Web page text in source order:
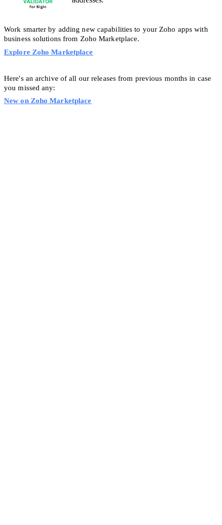
Work smarter by adding new capabilities to your Zoho apps with
business solutions from Zoho Marketplace.
Explore Zoho Marketplace
Here's an archive of all our releases from previous months in case
you missed any:
New on Zoho Marketplace